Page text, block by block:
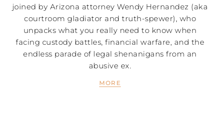
joined by Arizona attorney Wendy Hernandez (aka
courtroom gladiator and truth-spewer), who
unpacks what you really need to know when
facing custody battles, financial warfare, and the
endless parade of legal shenanigans from an
abusive ex.
MORE